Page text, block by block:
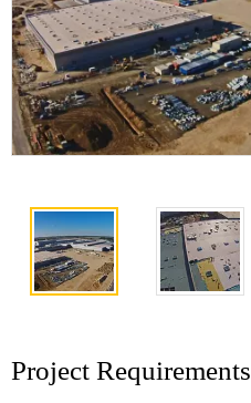
Project Requirements